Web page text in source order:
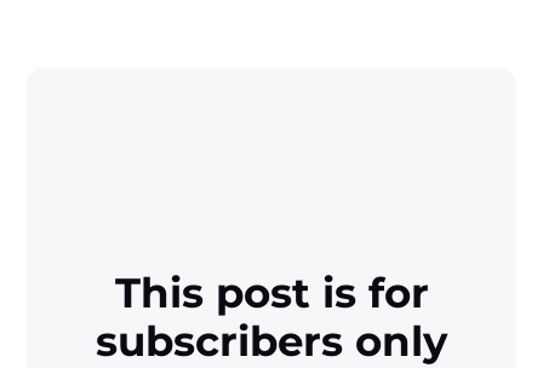
This post is for
subscribers only